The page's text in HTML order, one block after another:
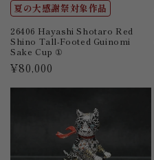
夏の大感謝祭対象作品
26406 Hayashi Shotaro Red
Shino Tall-Footed Guinomi
Sake Cup ①
Regular
¥80,000